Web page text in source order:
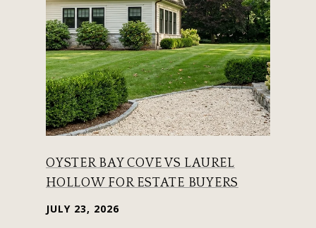
OYSTER BAY COVE VS LAUREL
HOLLOW FOR ESTATE BUYERS
JULY 23, 2026